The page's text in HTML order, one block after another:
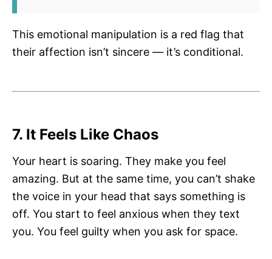
This emotional manipulation is a red flag that
their affection isn’t sincere — it’s conditional.
7. It Feels Like Chaos
Your heart is soaring. They make you feel
amazing. But at the same time, you can’t shake
the voice in your head that says something is
off. You start to feel anxious when they text
you. You feel guilty when you ask for space.